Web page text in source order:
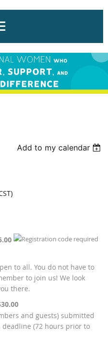
Add to my calendar
to all. You do not have to
to join us! We look
there.
and guests) submitted
(72 hours prior to